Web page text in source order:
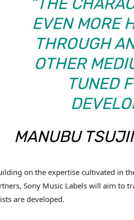
EVEN MORE
THROUGH
OTHER
TUNED
MANUBU
on the expertise cultivated in
Sony Music Labels will aim to
are developed.